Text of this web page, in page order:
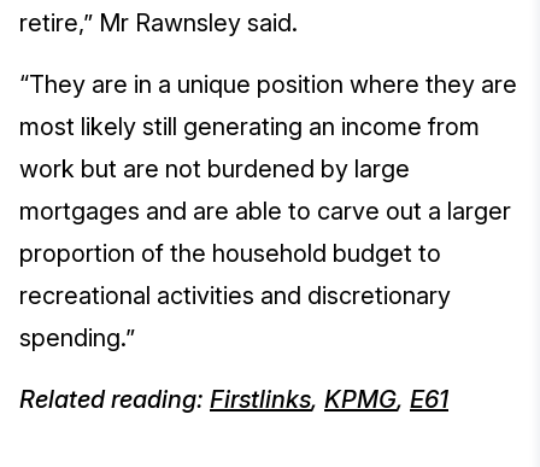
retire,” Mr Rawnsley said.
“They are in a unique position where they are
most likely still generating an income from
work but are not burdened by large
mortgages and are able to carve out a larger
proportion of the household budget to
recreational activities and discretionary
spending.”
Related reading: Firstlinks, KPMG, E61